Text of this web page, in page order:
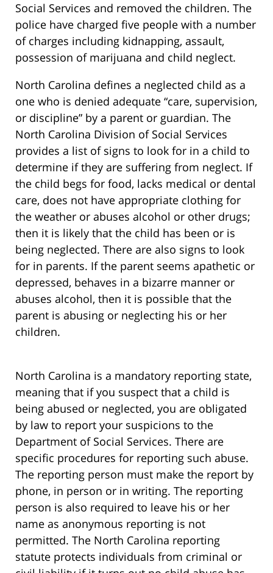
Social Services and removed the children. The
police have charged five people with a number
of charges including kidnapping, assault,
possession of marijuana and child neglect.
North Carolina defines a neglected child as a
one who is denied adequate “care, supervision,
or discipline” by a parent or guardian. The
North Carolina Division of Social Services
provides a list of signs to look for in a child to
determine if they are suffering from neglect. If
the child begs for food, lacks medical or dental
care, does not have appropriate clothing for
the weather or abuses alcohol or other drugs;
then it is likely that the child has been or is
being neglected. There are also signs to look
for in parents. If the parent seems apathetic or
depressed, behaves in a bizarre manner or
abuses alcohol, then it is possible that the
parent is abusing or neglecting his or her
children.
North Carolina is a mandatory reporting state,
meaning that if you suspect that a child is
being abused or neglected, you are obligated
by law to report your suspicions to the
Department of Social Services. There are
specific procedures for reporting such abuse.
The reporting person must make the report by
phone, in person or in writing. The reporting
person is also required to leave his or her
name as anonymous reporting is not
permitted. The North Carolina reporting
statute protects individuals from criminal or